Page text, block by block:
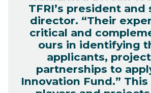
TFRI’s president
director. “Their
critical and
ours in identifying
applicants,
partnerships to
Innovation Fund.”